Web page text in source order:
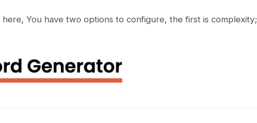
here, You have two options to configure, the first is complexity;